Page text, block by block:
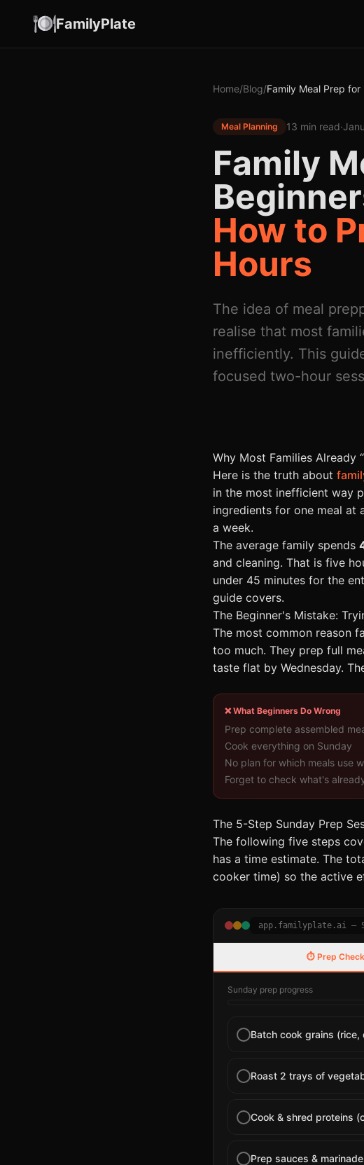
FamilyPlate
Home/Blog/Family Meal Prep for
Meal Planning 13 min read·
Family
How to
Hours
The idea of meal
realise that most
inefficiently. This
focused two-hour
Why Most Families Already
Here is the truth about
in the most inefficient way
ingredients for one meal at
a week.
The average family spends
and cleaning. That is five
under 45 minutes for the
guide covers.
The Beginner's Mistake:
The most common reason
too much. They prep full
taste flat by Wednesday.
❌ What Beginners Do Wrong
Prep complete assembled
Cook everything on Sunday
No plan for which meals use
Forget to check what's
The 5-Step Sunday Prep
The following five steps
has a time estimate. The
cooker time) so the active
app.familyplate.ai —
⏱ Prep
Sunday prep progress
Batch cook grains (rice,
Roast 2 trays of
Cook & shred proteins
Prep sauces &